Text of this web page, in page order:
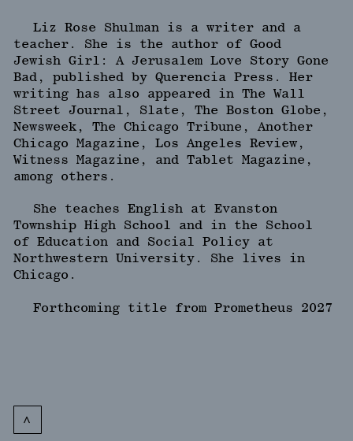
Liz Rose Shulman is a writer and a
teacher. She is the author of Good
Jewish Girl: A Jerusalem Love Story Gone
Bad, published by Querencia Press. Her
writing has also appeared in The Wall
Street Journal, Slate, The Boston Globe,
Newsweek, The Chicago Tribune, Another
Chicago Magazine, Los Angeles Review,
Witness Magazine, and Tablet Magazine,
among others.
She teaches English at Evanston
Township High School and in the School
of Education and Social Policy at
Northwestern University. She lives in
Chicago.
Forthcoming title from Prometheus 2027
<